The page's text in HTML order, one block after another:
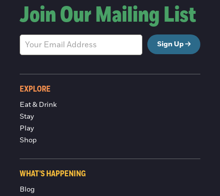
Join Our Mailing List
Sign Up
EXPLORE
Eat & Drink
Stay
Play
Shop
WHAT'S HAPPENING
Blog